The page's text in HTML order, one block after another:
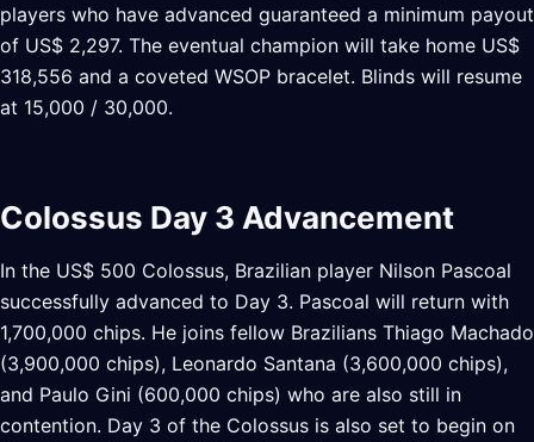
players who have advanced guaranteed a minimum payout
of US$ 2,297. The eventual champion will take home US$
318,556 and a coveted WSOP bracelet. Blinds will resume
at 15,000 / 30,000.
Colossus Day 3 Advancement
In the US$ 500 Colossus, Brazilian player Nilson Pascoal
successfully advanced to Day 3. Pascoal will return with
1,700,000 chips. He joins fellow Brazilians Thiago Machado
(3,900,000 chips), Leonardo Santana (3,600,000 chips),
and Paulo Gini (600,000 chips) who are also still in
contention. Day 3 of the Colossus is also set to begin on